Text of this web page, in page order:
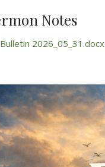
Notes
Bulletin 2026_05_31.docx